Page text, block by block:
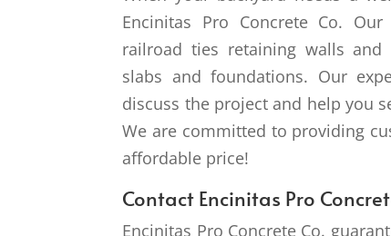
Encinitas Pro Concrete Co.
railroad ties retaining walls
slabs and foundations. Our
discuss the project and help you
We are committed to providing
affordable price!
Contact Encinitas Pro
Encinitas Pro Concrete Co.